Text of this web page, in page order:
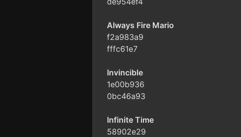
Always Fire Mario
f2a983a9
fffc61e7
Invincible
1e00b936
0bc46a93
Infinite Time
58902e29